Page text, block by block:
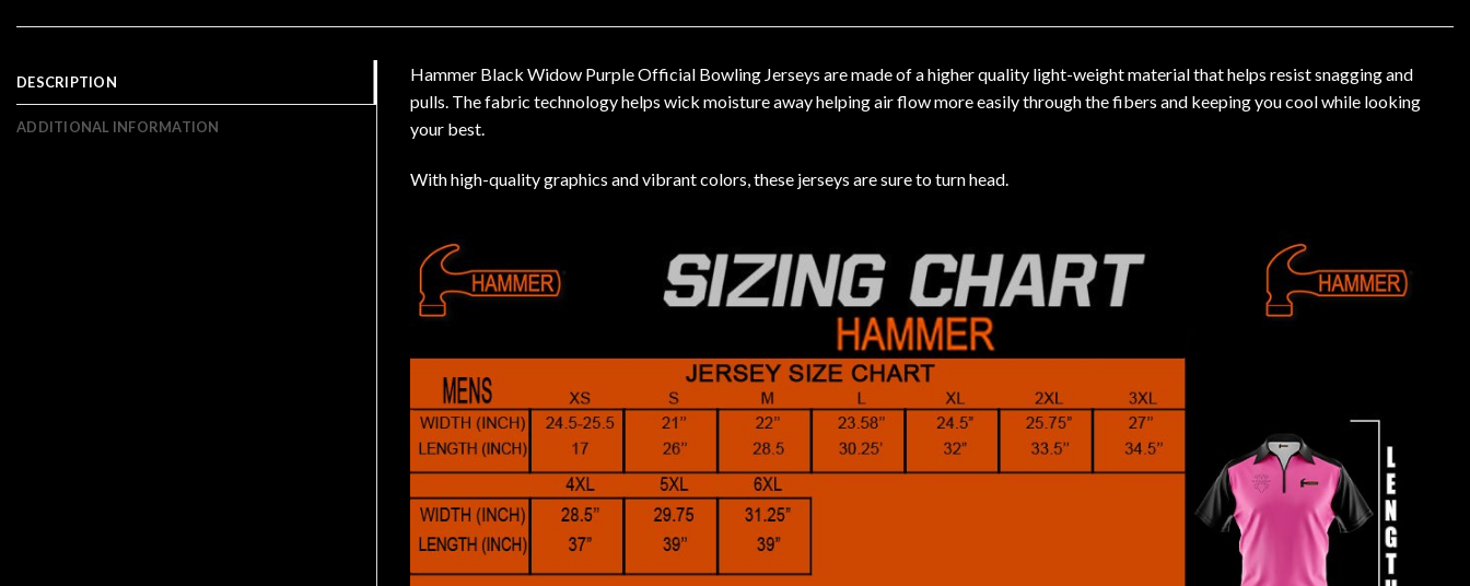
DESCRIPTION
ADDITIONAL INFORMATION
Hammer Black Widow Purple Official Bowling Jerseys are made of a higher quality light-weight material that helps resist snagging and
pulls. The fabric technology helps wick moisture away helping air flow more easily through the fibers and keeping you cool while looking
your best.
With high-quality graphics and vibrant colors, these jerseys are sure to turn head.